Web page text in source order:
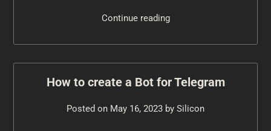
Continue reading
How to create a Bot for Telegram
Posted on May 16, 2023 by Silicon